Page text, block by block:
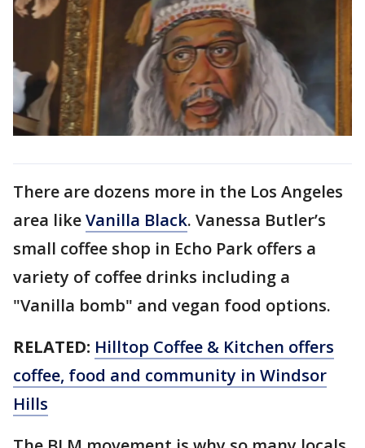
There are dozens more in the Los Angeles
area likeVanilla Black. Vanessa Butler’s
small coffee shop in Echo Park offers a
variety of coffee drinks including a
"Vanilla bomb" and vegan food options.
RELATED: Hilltop Coffee & Kitchen offers
coffee, food and community in Windsor
Hills